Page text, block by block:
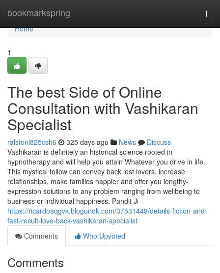
bookmarkspring
Home
Home
1
The best Side of Online
Consultation with Vashikaran
Specialist
ralstonl825csh6 325 days ago News
Discuss
Vashikaran is definitely an historical science rooted in
hypnotherapy and will help you attain Whatever you drive in life.
This mystical follow can convey back lost lovers, increase
relationships, make families happier and offer you lengthy-
expression solutions to any problem ranging from wellbeing to
business or individual happiness. Pandit Ji
https://ricardoaqgvk.blogunok.com/37531449/details-fiction-and-
fast-result-love-back-vashikaran-specialist
Comments
Who Upvoted
Comments